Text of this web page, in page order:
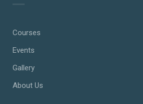
Courses
Events
Gallery
About Us